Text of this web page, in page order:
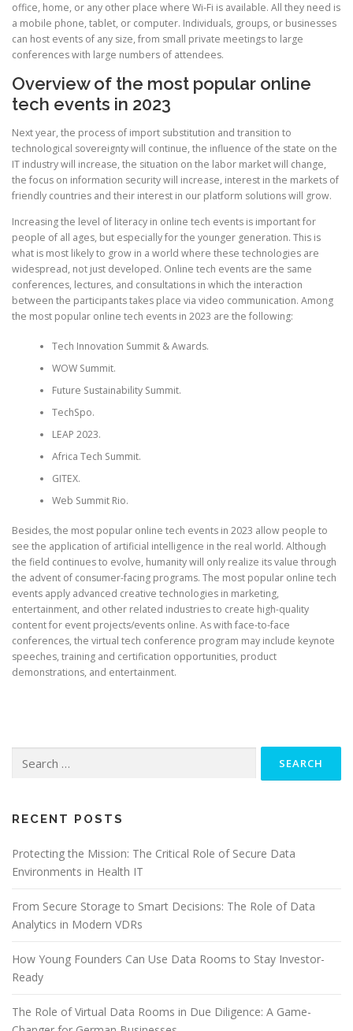
office, home, or any other place where Wi-Fi is available. All they need is
a mobile phone, tablet, or computer. Individuals, groups, or businesses
can host events of any size, from small private meetings to large
conferences with large numbers of attendees.
Overview of the most popular online
tech events in 2023
Next year, the process of import substitution and transition to
technological sovereignty will continue, the influence of the state on the
IT industry will increase, the situation on the labor market will change,
the focus on information security will increase, interest in the markets of
friendly countries and their interest in our platform solutions will grow.
Increasing the level of literacy in online tech events is important for
people of all ages, but especially for the younger generation. This is
what is most likely to grow in a world where these technologies are
widespread, not just developed. Online tech events are the same
conferences, lectures, and consultations in which the interaction
between the participants takes place via video communication. Among
the most popular online tech events in 2023 are the following:
Tech Innovation Summit & Awards.
WOW Summit.
Future Sustainability Summit.
TechSpo.
LEAP 2023.
Africa Tech Summit.
GITEX.
Web Summit Rio.
Besides, the most popular online tech events in 2023 allow people to
see the application of artificial intelligence in the real world. Although
the field continues to evolve, humanity will only realize its value through
the advent of consumer-facing programs. The most popular online tech
events apply advanced creative technologies in marketing,
entertainment, and other related industries to create high-quality
content for event projects/events online. As with face-to-face
conferences, the virtual tech conference program may include keynote
speeches, training and certification opportunities, product
demonstrations, and entertainment.
for:
RECENT POSTS
Protecting the Mission: The Critical Role of Secure Data
Environments in Health IT
From Secure Storage to Smart Decisions: The Role of Data
Analytics in Modern VDRs
How Young Founders Can Use Data Rooms to Stay Investor-
Ready
The Role of Virtual Data Rooms in Due Diligence: A Game-